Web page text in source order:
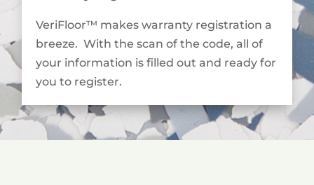
VeriFloor™ makes warranty registration a
breeze. With the scan of the code, all of
your information is filled out and ready for
you to register.